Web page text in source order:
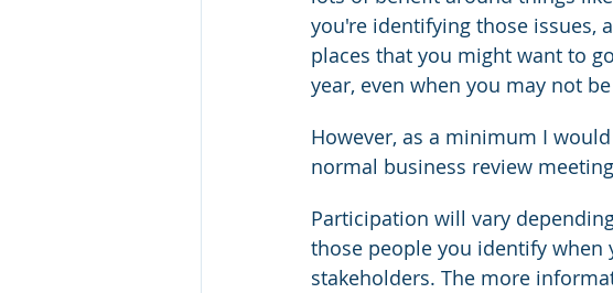
you're identifying those issues,
places that you might want to
year, even when you may not
However, as a minimum I
normal business review
Participation will vary
those people you identify when
stakeholders. The more